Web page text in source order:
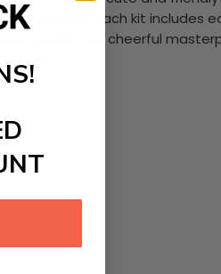
spirit. Each kit includes
spooky yet cheerful